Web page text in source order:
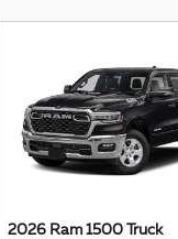
2026 Ram 1500 Truck